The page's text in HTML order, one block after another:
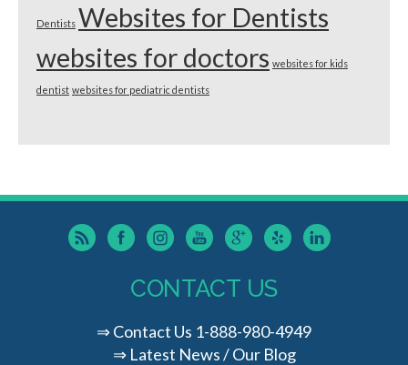
Dentists Websites for Dentists
websites for doctors websites for kids
dentist websites for pediatric dentists
CONTACT US
⇒Contact Us 1-888-980-4949
⇒ Latest News / Our Blog